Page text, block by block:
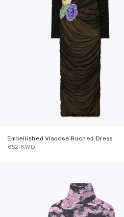
Embellished Viscose Ruched Dress
⁦652⁩ KWD